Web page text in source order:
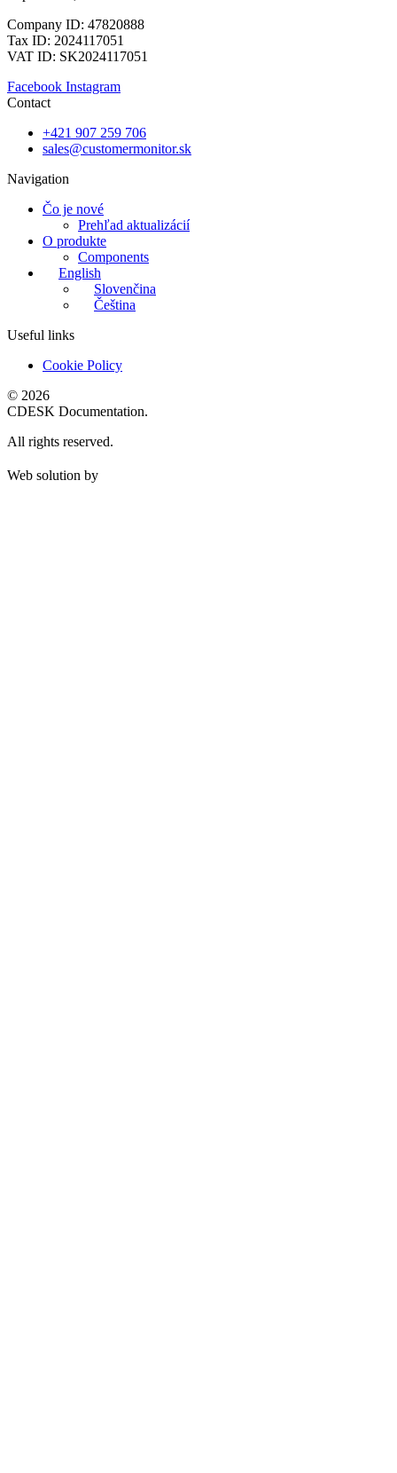
Company ID: 47820888
Tax ID: 2024117051
VAT ID: SK2024117051
Facebook Instagram
Contact
+421 907 259 706
sales@customermonitor.sk
Navigation
Čo je nové
Prehľad aktualizácií
O produkte
Components
English
Slovenčina
Čeština
Useful links
Cookie Policy
© 2026
CDESK Documentation.
All rights reserved.
Web solution by